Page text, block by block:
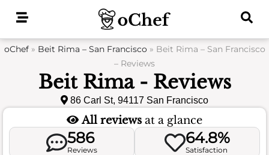
oChef» Beit Rima – San Francisco» Beit Rima – San Francisco
– Reviews
Beit Rima - Reviews
86 Carl St, 94117 San Francisco
All reviews at a glance
586
Reviews
64.8%
Satisfaction